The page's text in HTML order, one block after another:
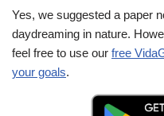
Yes, we suggested a paper
daydreaming in nature.
feel free to use our free
your goals.